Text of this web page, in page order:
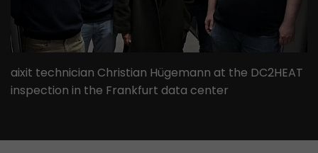
aixit technician Christian Hügemann at the DC2HEAT
inspection in the Frankfurt data center